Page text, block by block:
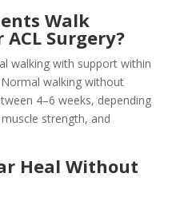
Walk
Surgery?
walking with support within
walking without
4–6 weeks, depending
strength, and
Heal Without